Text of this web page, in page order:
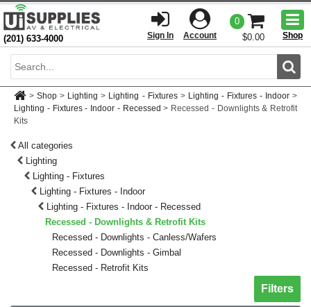
(201) 633-4000 Sign In Account
0
$0.00
Shop
> Shop > Lighting > Lighting - Fixtures > Lighting - Fixtures - Indoor >
Lighting - Fixtures - Indoor - Recessed > Recessed - Downlights & Retrofit
Kits
All categories
Lighting
Lighting - Fixtures
Lighting - Fixtures - Indoor
Lighting - Fixtures - Indoor - Recessed
Recessed - Downlights & Retrofit Kits
Recessed - Downlights - Canless/Wafers
Recessed - Downlights - Gimbal
Recessed - Retrofit Kits
Toggle
Filters